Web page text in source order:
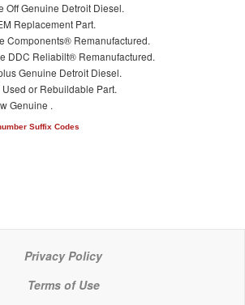
Off Genuine Detroit Diesel.
Replacement Part.
Components® Remanufactured.
DDC Reliabilt® Remanufactured.
Genuine Detroit Diesel.
Used or Rebuildable Part.
Genuine .
Suffix Codes
Privacy Policy
Terms of Use